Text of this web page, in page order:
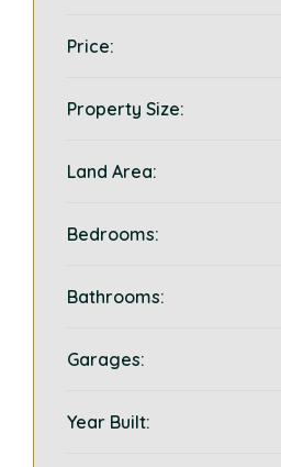
Price:
Property Size:
Land Area:
Bedrooms:
Bathrooms:
Garages:
Year Built: